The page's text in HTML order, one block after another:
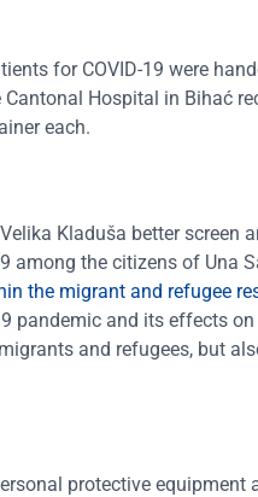
for COVID-19 were
Hospital in Bihać
each.
Kladuša better screen
the citizens of Una
the migrant and refugee
pandemic and its effects
and refugees, but
protective